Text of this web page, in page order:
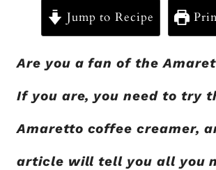
Jump to Recipe
Are you a fan of the
If you are, you need to try
Amaretto coffee creamer,
article will tell you all you